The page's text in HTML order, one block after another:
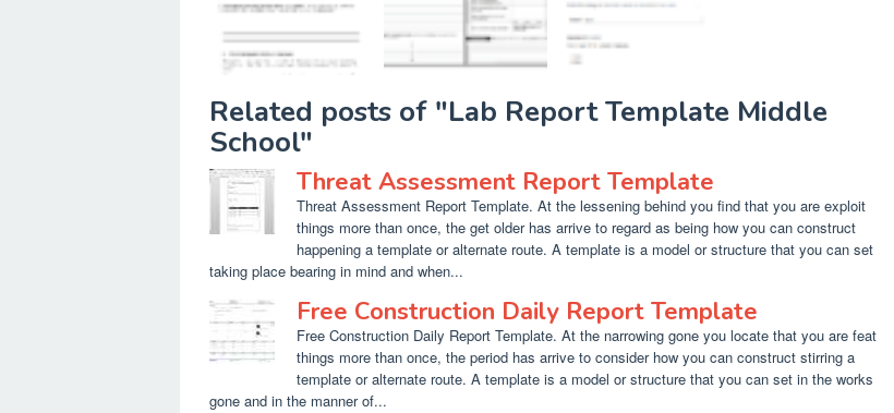
Related posts of "Lab Report Template Middle
School"
Threat Assessment Report Template
Threat Assessment Report Template. At the lessening behind you find that you are exploit
things more than once, the get older has arrive to regard as being how you can construct
happening a template or alternate route. A template is a model or structure that you can set
taking place bearing in mind and when...
Free Construction Daily Report Template
Free Construction Daily Report Template. At the narrowing gone you locate that you are feat
things more than once, the period has arrive to consider how you can construct stirring a
template or alternate route. A template is a model or structure that you can set in the works
gone and in the manner of...